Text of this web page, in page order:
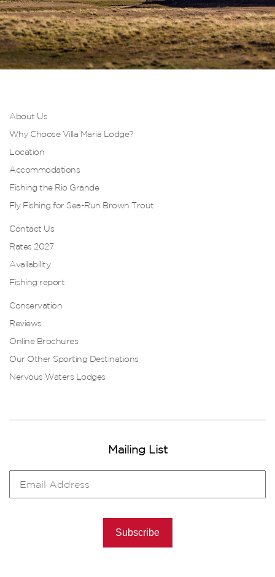
About Us
Why Choose Villa Maria Lodge?
Location
Accommodations
Fishing the Rio Grande
Fly Fishing for Sea-Run Brown Trout
Contact Us
Rates 2027
Availability
Fishing report
Conservation
Reviews
Online Brochures
Our Other Sporting Destinations
Nervous Waters Lodges
Mailing List